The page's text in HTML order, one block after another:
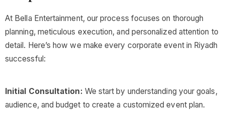
At Bella Entertainment, our process focuses on thorough
planning, meticulous execution, and personalized attention to
detail. Here’s how we make every corporate event in Riyadh
successful:
Initial Consultation: We start by understanding your goals,
audience, and budget to create a customized event plan.